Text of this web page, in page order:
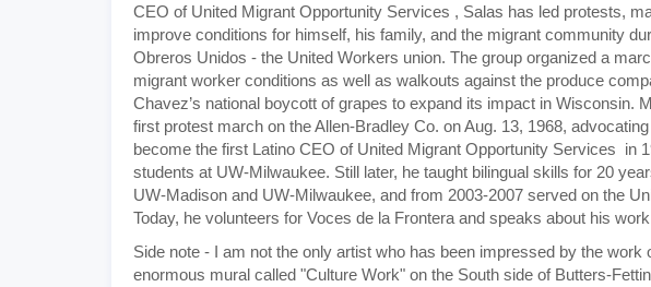
CEO of United Migrant Opportunity Services , Salas has led protests,
improve conditions for himself, his family, and the migrant community
Obreros Unidos - the United Workers union. The group organized a
migrant worker conditions as well as walkouts against the produce
Chavez’s national boycott of grapes to expand its impact in Wisconsin.
first protest march on the Allen-Bradley Co. on Aug. 13, 1968,
become the first Latino CEO of United Migrant Opportunity Services in
students at UW-Milwaukee. Still later, he taught bilingual skills for 20
UW-Madison and UW-Milwaukee, and from 2003-2007 served on the
Today, he volunteers for Voces de la Frontera and speaks about his
Side note - I am not the only artist who has been impressed by the
enormous mural called "Culture Work" on the South side of Butters-